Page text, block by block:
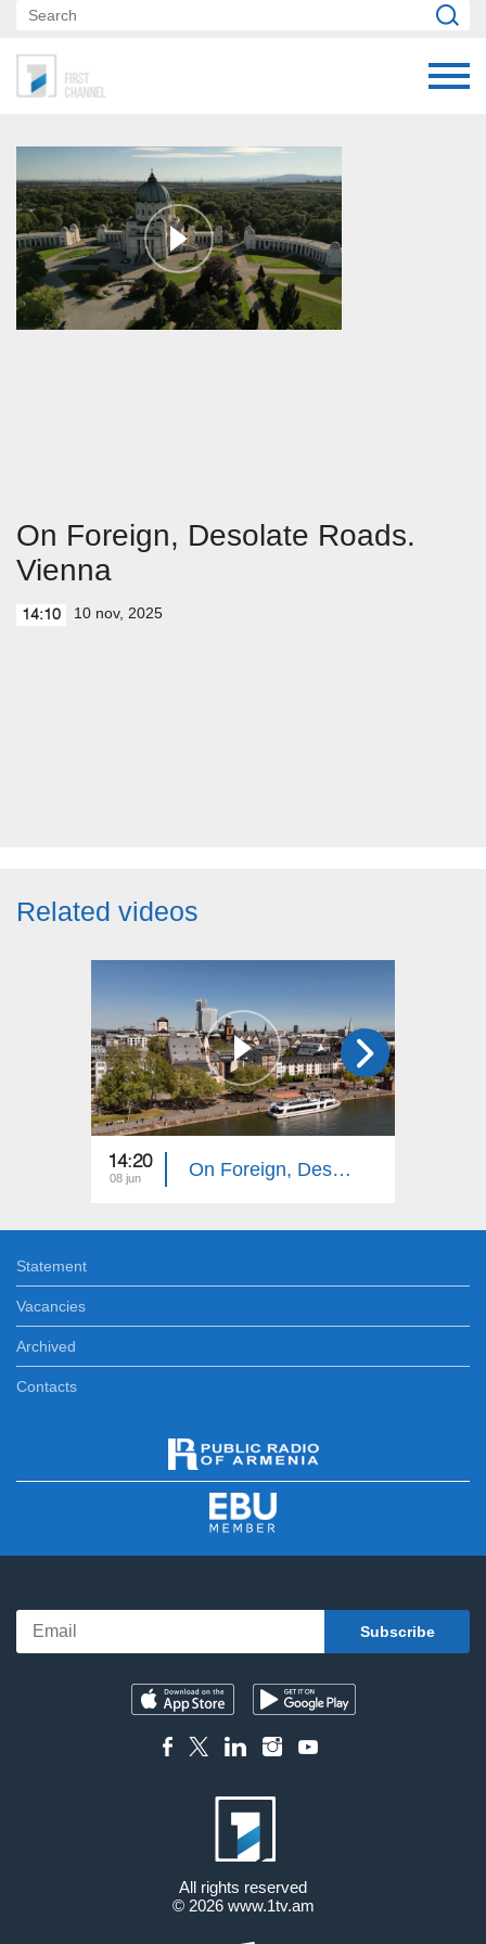
On Foreign, Desolate Roads.
Vienna
14:10 10 nov, 2025
Related videos
14:20
08 jun On Foreign, Desolate Roads: Frankfurt
Statement
Vacancies
Archived
Contacts
All rights reserved
© 2026 www.1tv.am